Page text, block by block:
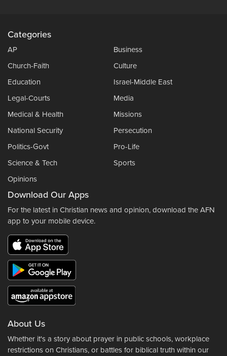
Categories
AP
Business
Church-Faith
Culture
Education
Israel-Middle East
Legal-Courts
Media
Medical & Health
Missions
National Security
Persecution
Politics-Govt
Pro-Life
Science & Tech
Sports
Opinions
Download Our Apps
For the latest in Christian news and opinion, download the AFN
app to your mobile device.
About Us
Whether it's a story about prayer in public schools, workplace
restrictions on Christians, or battles for biblical truth within our